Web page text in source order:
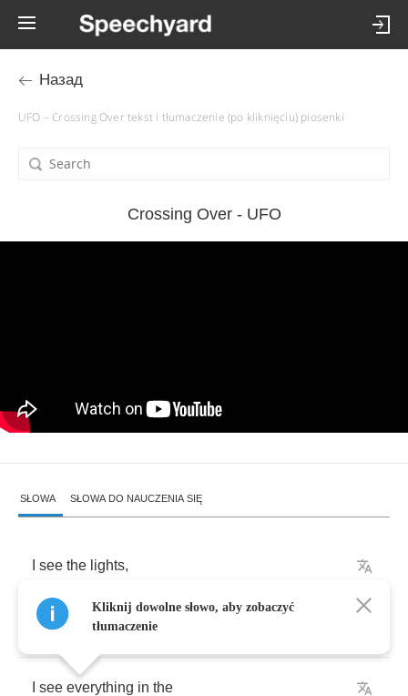
Назад
UFO – Crossing Over tekst i tłumaczenie (po kliknięciu) piosenki
Crossing Over - UFO
SŁOWA SŁOWA DO NAUCZENIA SIĘ
see the lights,
see the road
see everything in the
Kliknij dowolne słowo, aby zobaczyć
tłumaczenie